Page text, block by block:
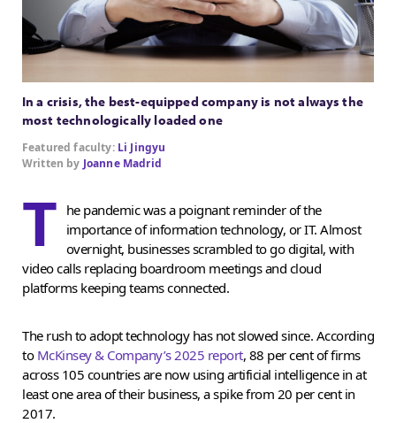
In a crisis, the best-equipped company is not always the
most technologically loaded one
Featured faculty: Li Jingyu
Written by Joanne Madrid
T he pandemic was a poignant reminder of the
importance of information technology, or IT. Almost
overnight, businesses scrambled to go digital, with
video calls replacing boardroom meetings and cloud
platforms keeping teams connected.
The rush to adopt technology has not slowed since. According
to McKinsey & Company’s 2025 report, 88 per cent of firms
across 105 countries are now using artificial intelligence in at
least one area of their business, a spike from 20 per cent in
2017.